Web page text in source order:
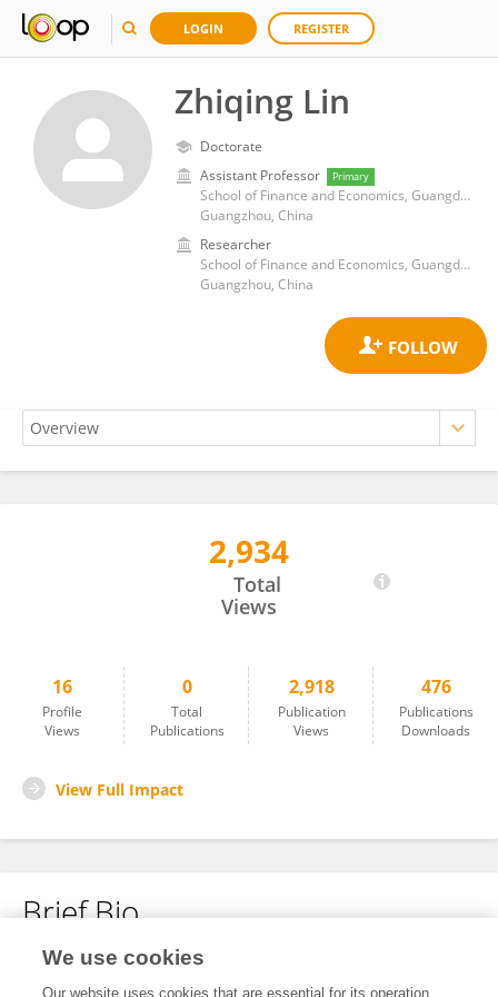
LOGIN REGISTER
Zhiqing Lin
Doctorate
Assistant Professor
Primary
School of Finance and Economics, Guangdong Polytechnic Normal University, China
Guangzhou, China
Researcher
School of Finance and Economics, Guangdong Polytechnic Normal University, China
Guangzhou, China
2,934
Total
Views
16
Profile
Views
0
Total
Publications
2,918
Publication
Views
476
Publications
Downloads
View Full Impact
Brief Bio
No content to display.
We use cookies
Our website uses cookies that are essential for its operation